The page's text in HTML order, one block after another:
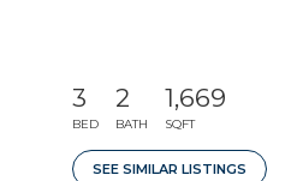
3
BED
2
BATH
1,669
SQFT
SEE SIMILAR LISTINGS